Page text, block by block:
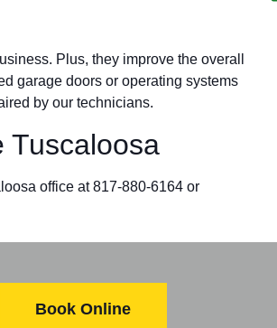
Plus, they improve the overall
garage doors or operating systems
by our technicians.
Tuscaloosa
office at 817-880-6164 or
Book Online